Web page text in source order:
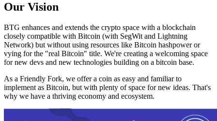
Our Vision
BTG enhances and extends the crypto space with a blockchain
closely compatible with Bitcoin (with SegWit and Lightning
Network) but without using resources like Bitcoin hashpower or
vying for the "real Bitcoin" title. We're creating a welcoming space
for new devs and new technologies building on a bitcoin base.
As a Friendly Fork, we offer a coin as easy and familiar to
implement as Bitcoin, but with plenty of space for new ideas. That's
why we have a thriving economy and ecosystem.